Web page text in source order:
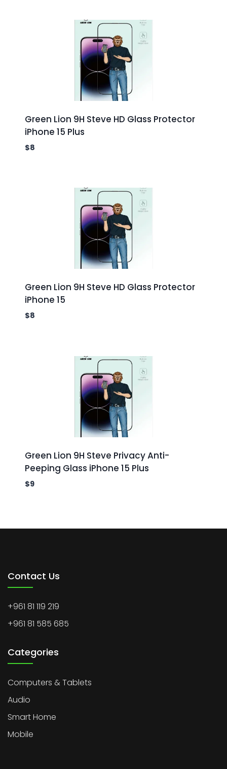
Green Lion 9H Steve HD Glass Protector
iPhone 15 Plus
$8
Green Lion 9H Steve HD Glass Protector
iPhone 15
$8
Green Lion 9H Steve Privacy Anti-
Peeping Glass iPhone 15 Plus
$9
Contact Us
+961 81 119 219
+961 81 585 685
Categories
Computers & Tablets
Audio
Smart Home
Mobile